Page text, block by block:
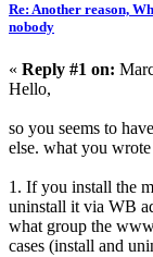
Re: Another reason,
nobody
« Reply #1 on:
Hello,
so you seems to
else. what you
1. If you install the
uninstall it via WB
what group the
cases (install and